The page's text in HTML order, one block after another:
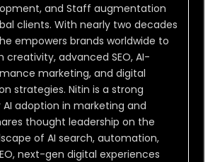
and Staff augmentation
clients. With nearly two decades
empowers brands worldwide to
creativity, advanced SEO, AI-
marketing, and digital
strategies. Nitin is a strong
adoption in marketing and
thought leadership on the
of AI search, automation,
next-gen digital experiences